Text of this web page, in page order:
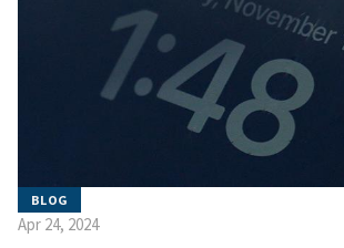
BLOG
Apr 24, 2024